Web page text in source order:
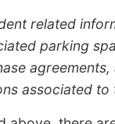
related
parking
associated to